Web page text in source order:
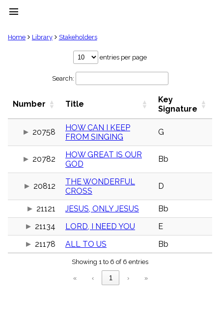
menu
clear
Hymns
Topics
globe
list
piano
Key/Time
Index
Scripture
details
Home Library Stakeholders
entries per page
Search:
Number Title
Key
Signature
20758
HOW CAN I KEEP
FROM SINGING
G
20782
HOW GREAT IS OUR
GOD
Bb
20812
THE WONDERFUL
CROSS
D
21121 JESUS, ONLY JESUS
Bb
21134
LORD, I NEED YOU
E
21178
ALL TO US Bb
Showing 1 to 6 of 6 entries
« ‹ 1 › »